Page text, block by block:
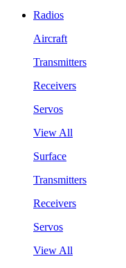
Radios
Aircraft
Transmitters
Receivers
Servos
View All
Surface
Transmitters
Receivers
Servos
View All